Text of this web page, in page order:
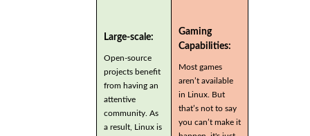
Large-scale:
Open-source
projects benefit
from having an
attentive
community. As
a result, Linux is
Gaming
Capabilities:
Most games
aren’t available
in Linux. But
that’s not to say
you can’t make it